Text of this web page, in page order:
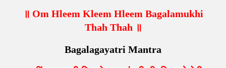
॥ Om Hleem Kleem Hleem Bagalamukhi
Thah Thah ॥
Bagalagayatri Mantra